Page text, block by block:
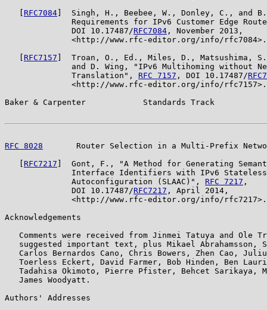
RFC7084 ]  Singh, H., Beebee, W., Donley, C., and
Requirements for IPv6 Customer Edge
              DOI 10.17487/
RFC7084 , November 2013,
              <http://www.rfc-editor.org/info/rfc7084>.
RFC7157 ]  Troan, O., Ed., Miles, D., Matsushima,
and D. Wing, "IPv6 Multihoming without
              Translation",
RFC 7157 , DOI 10.17487/
              <http://www.rfc-editor.org/info/rfc7157>.
Baker & Carpenter            Standards Track
RFC 8028
Router Selection in a Multi-Prefix
RFC7217 ]  Gont, F., "A Method for Generating
Interface Identifiers with IPv6
              Autoconfiguration (SLAAC)",
RFC 7217 ,
              DOI 10.17487/
RFC7217 , April 2014,
              <http://www.rfc-editor.org/info/rfc7217>.
Acknowledgements
Comments were received from Jinmei Tatuya and Ole
suggested important text, plus Mikael Abrahamsson,
Carlos Bernardos Cano, Chris Bowers, Zhen Cao,
Toerless Eckert, David Farmer, Bob Hinden, Ben
Tadahisa Okimoto, Pierre Pfister, Behcet Sarikaya,
   James Woodyatt.
Authors' Addresses